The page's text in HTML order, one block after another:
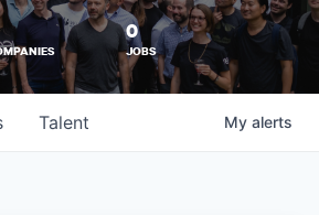
0
JOBS
Talent My alerts